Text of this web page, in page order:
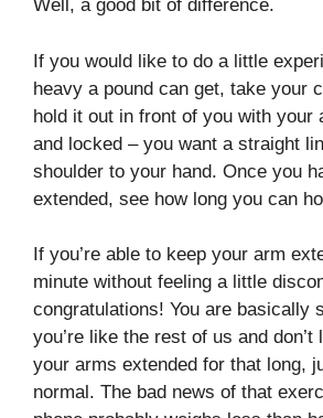
Well, a good bit of difference.
If you would like to do a little
heavy a pound can get, take your
hold it out in front of you with your
and locked – you want a straight
shoulder to your hand. Once you
extended, see how long you can
If you’re able to keep your arm
minute without feeling a little
congratulations! You are basically
you’re like the rest of us and don’t
your arms extended for that long,
normal. The bad news of that